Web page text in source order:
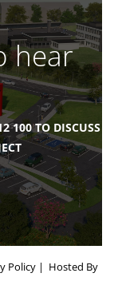
hear
100 TO DISCUSS
Policy | Hosted By